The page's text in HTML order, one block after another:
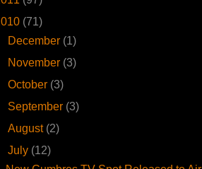
(71)
December (1)
November (3)
October (3)
September (3)
August (2)
July (12)